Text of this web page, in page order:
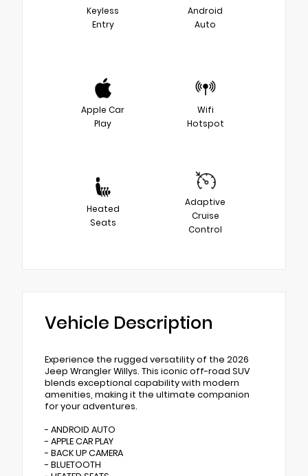
Keyless
Entry
Android
Auto
Apple Car
Play
Wifi
Hotspot
Heated
Seats
Adaptive
Cruise
Control
Vehicle Description
Experience the rugged versatility of the 2026
Jeep Wrangler Willys. This iconic off-road SUV
blends exceptional capability with modern
amenities, making it the ultimate companion
for your adventures.
- ANDROID AUTO
- APPLE CAR PLAY
- BACK UP CAMERA
- BLUETOOTH